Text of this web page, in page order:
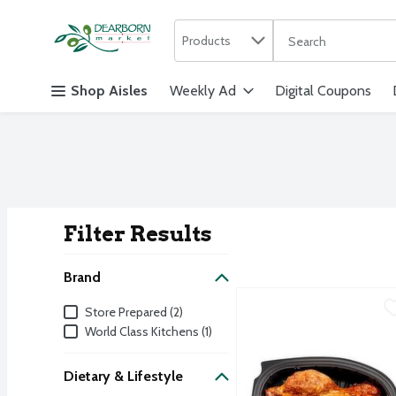
Skip header to page content
Products
The following text
Shop Aisles Weekly Ad Digital Coupons
Filter Results
Brand
BrandStore Prepared (2)
World Class Kitchens (1)
Dietary & Lifestyle
Bowl & Basket Epic